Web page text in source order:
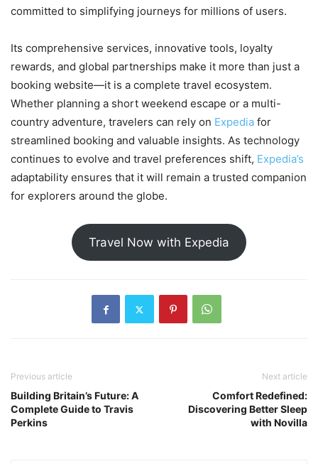
committed to simplifying journeys for millions of users.
Its comprehensive services, innovative tools, loyalty
rewards, and global partnerships make it more than just a
booking website—it is a complete travel ecosystem.
Whether planning a short weekend escape or a multi-
country adventure, travelers can rely on Expedia for
streamlined booking and valuable insights. As technology
continues to evolve and travel preferences shift, Expedia’s
adaptability ensures that it will remain a trusted companion
for explorers around the globe.
Travel Now with Expedia
Previous article
Building Britain’s Future: A
Complete Guide to Travis
Perkins
Next article
Comfort Redefined:
Discovering Better Sleep
with Novilla